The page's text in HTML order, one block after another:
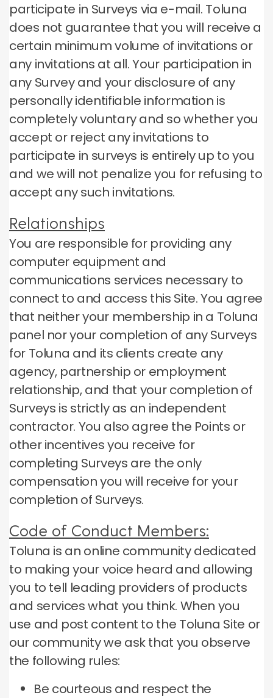
participate in Surveys via e-mail. Toluna
does not guarantee that you will receive a
certain minimum volume of invitations or
any invitations at all.Your participation in
any Survey and your disclosure of any
personally identifiable information is
completely voluntary and so whether you
accept or reject any invitations to
participate in surveys is entirely up to you
and we will not penalize you for refusing to
accept any such invitations.
Relationships
You are responsible for providing any
computer equipment and
communications services necessary to
connect to and access this Site.You agree
that neither your membership in a Toluna
panel nor your completion of any Surveys
for Toluna and its clients create any
agency, partnership or employment
relationship, and that your completion of
Surveys is strictly as an independent
contractor. You also agree the Points or
other incentives you receive for
completing Surveys are the only
compensation you will receive for your
completion of Surveys.
Code of Conduct Members:
Toluna is an online community dedicated
to making your voice heard and allowing
you to tell leading providers of products
and services what you think. When you
use and post content to the Toluna Site or
our community we ask that you observe
the following rules:
Be courteous and respect the